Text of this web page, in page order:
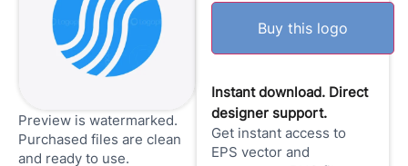
Preview is watermarked.
Purchased files are clean
and ready to use.
Buy this logo
Instant download. Direct
designer support.
Get instant access to
EPS vector and